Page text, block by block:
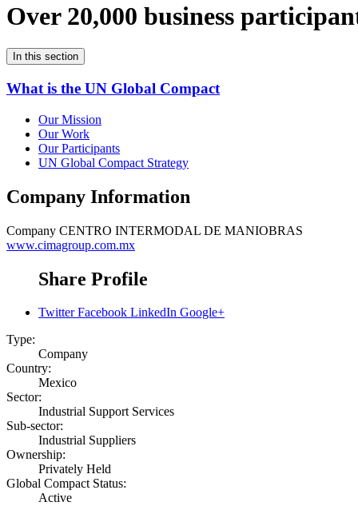
Over 20,000 business
In this section
What is the UN Global Compact
Our Mission
Our Work
Our Participants
UN Global Compact Strategy
Company Information
Company CENTRO INTERMODAL DE MANIOBRAS
www.cimagroup.com.mx
Share Profile
Twitter Facebook LinkedIn Google+
Type:
Company
Country:
Mexico
Sector:
Industrial Support Services
Sub-sector:
Industrial Suppliers
Ownership:
Privately Held
Global Compact Status:
Active